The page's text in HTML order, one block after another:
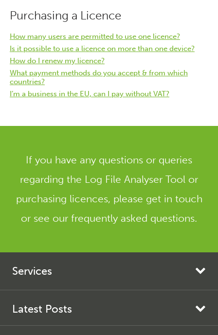
Purchasing a Licence
How many users are permitted to use one licence?
Is it possible to use a licence on more than one device?
How do I renew my licence?
What payment methods do you accept & from which
countries?
I’m a business in the EU, can I pay without VAT?
If you have any questions or queries
regarding the Log File Analyser Tool or
purchasing licences, please get in touch
or see our frequently asked questions.
Services
Search Engine Marketing
Search Engine Optimisation
Latest Posts